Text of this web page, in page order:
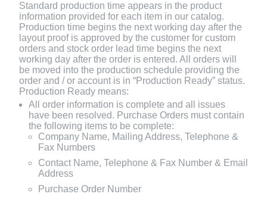
Standard production time appears in the product
information provided for each item in our catalog.
Production time begins the next working day after the
layout proof is approved by the customer for custom
orders and stock order lead time begins the next
working day after the order is entered. All orders will
be moved into the production schedule providing the
order and / or account is in “Production Ready” status.
Production Ready means:
All order information is complete and all issues
have been resolved. Purchase Orders must contain
the following items to be complete:
Company Name, Mailing Address, Telephone &
Fax Numbers
Contact Name, Telephone & Fax Number & Email
Address
Purchase Order Number